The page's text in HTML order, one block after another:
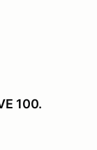
100.